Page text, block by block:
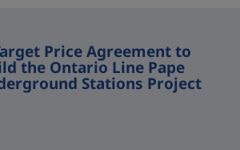
Price Agreement to
the Ontario Line Pape
Stations Project